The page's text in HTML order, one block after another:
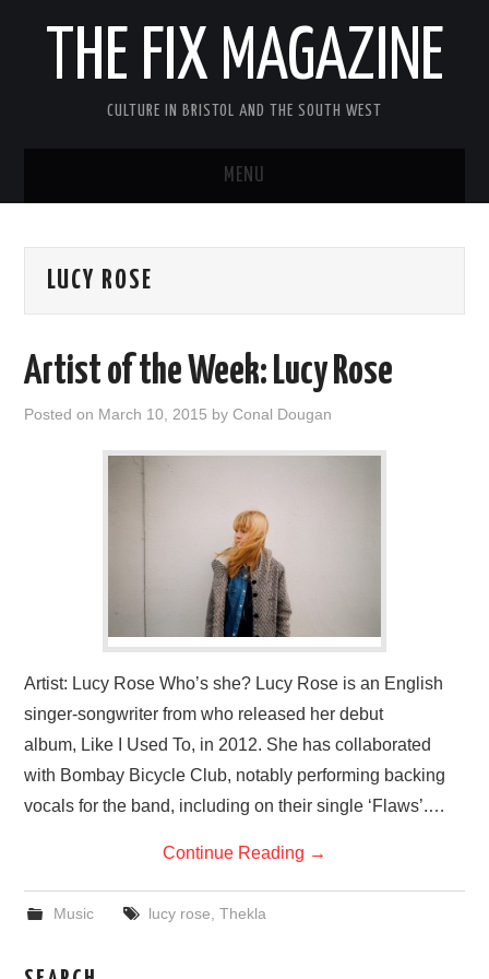
THE FIX MAGAZINE
CULTURE IN BRISTOL AND THE SOUTH WEST
MENU
ABOUT
LUCY ROSE
Artist of the Week: Lucy Rose
Posted on March 10, 2015 byConal Dougan
Artist: Lucy Rose Who’s she? Lucy Rose is an English
singer-songwriter from who released her debut
album, Like I Used To, in 2012. She has collaborated
with Bombay Bicycle Club, notably performing backing
vocals for the band, including on their single ‘Flaws’.…
Continue Reading →
Music lucy rose Thekla